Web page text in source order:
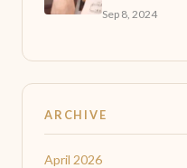
Sep 8, 2024
ARCHIVE
April 2026